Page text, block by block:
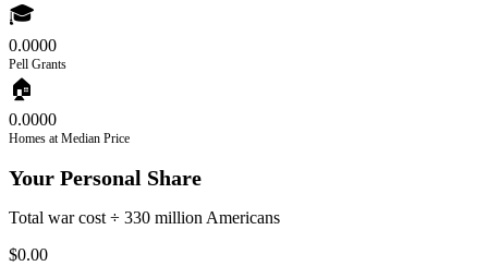
🎓
0.0000
Pell Grants
🏠
0.0000
Homes at Median Price
Your Personal Share
Total war cost ÷ 330 million Americans
$0.00